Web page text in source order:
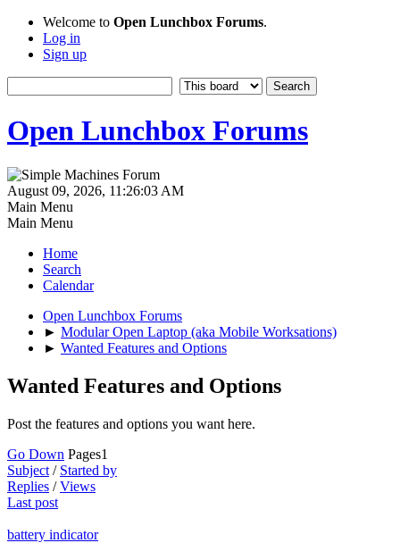
Welcome to Open Lunchbox Forums.
Log in
Sign up
Open Lunchbox Forums
August 09, 2026, 11:26:03 AM
Main Menu
Main Menu
Home
Search
Calendar
Open Lunchbox Forums
► Modular Open Laptop (aka Mobile Worksations)
► Wanted Features and Options
Wanted Features and Options
Post the features and options you want here.
Go Down Pages1
Subject / Started by
Replies /Views
Last post
battery indicator